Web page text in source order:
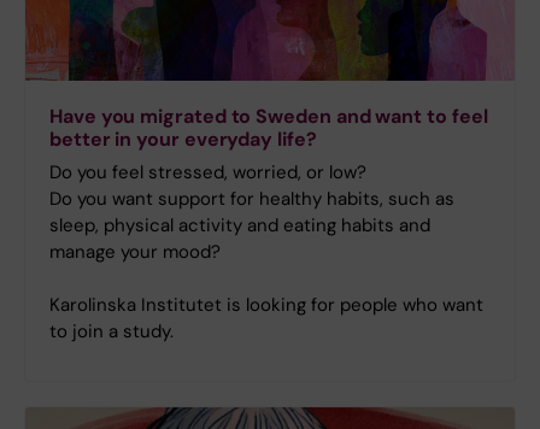
Have you migrated to Sweden and want to feel
better in your everyday life?
Do you feel stressed, worried, or low?
Do you want support for healthy habits, such as
sleep, physical activity and eating habits and
manage your mood?
Karolinska Institutet is looking for people who want
to join a study.